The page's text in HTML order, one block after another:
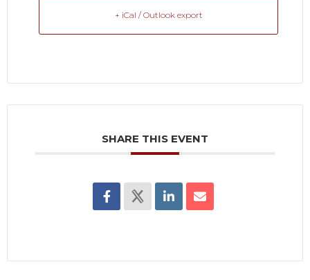
+ iCal / Outlook export
SHARE THIS EVENT